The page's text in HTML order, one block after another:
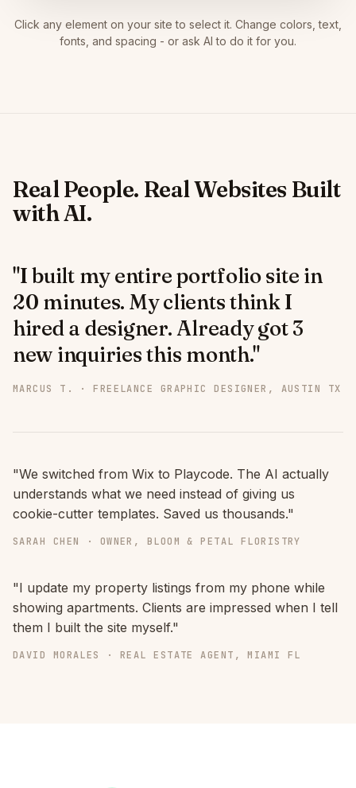
Click any element on your site to select it. Change colors, text,
fonts, and spacing - or ask AI to do it for you.
Real People. Real Websites Built
with AI.
"I built my entire portfolio site in
20 minutes. My clients think I
hired a designer. Already got 3
new inquiries this month."
MARCUS T. · FREELANCE GRAPHIC DESIGNER, AUSTIN TX
"We switched from Wix to Playcode. The AI actually
understands what we need instead of giving us
cookie-cutter templates. Saved us thousands."
SARAH CHEN · OWNER, BLOOM & PETAL FLORISTRY
"I update my property listings from my phone while
showing apartments. Clients are impressed when I tell
them I built the site myself."
DAVID MORALES · REAL ESTATE AGENT, MIAMI FL